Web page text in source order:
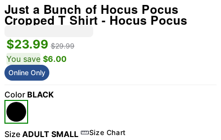
Just a Bunch of Hocus Pocus
Cropped T Shirt - Hocus Pocus
$23.99 $29.99
You save $6.00
Online Only
Color BLACK
Size ADULT SMALL Size Chart